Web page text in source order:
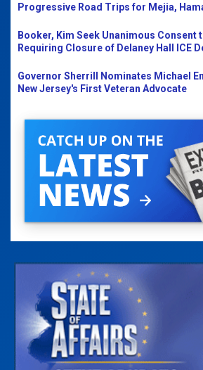
Progressive Road Trips for Mejia,
Booker, Kim Seek Unanimous Consent
Requiring Closure of Delaney Hall ICE
Governor Sherrill Nominates Michael
New Jersey's First Veteran Advocate